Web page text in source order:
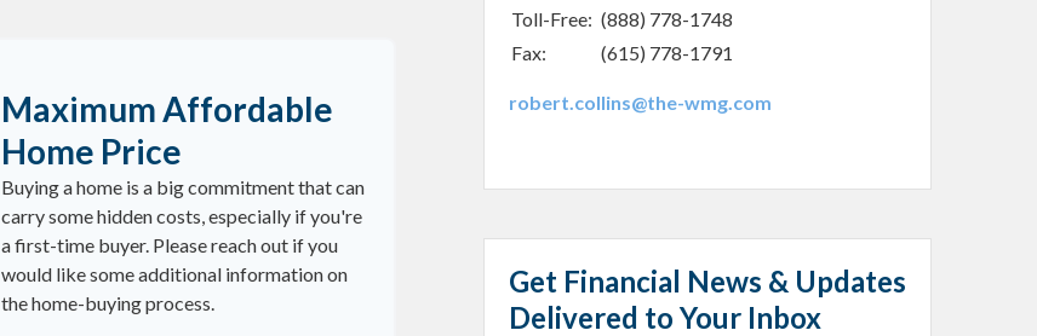
Maximum Affordable
Home Price
Buying a home is a big commitment that can
carry some hidden costs, especially if you're
a first-time buyer. Please reach out if you
would like some additional information on
the home-buying process.
Toll-Free: (888) 778-1748
Fax:
(615) 778-1791
robert.collins@the-wmg.com
Get Financial News & Updates
Delivered to Your Inbox